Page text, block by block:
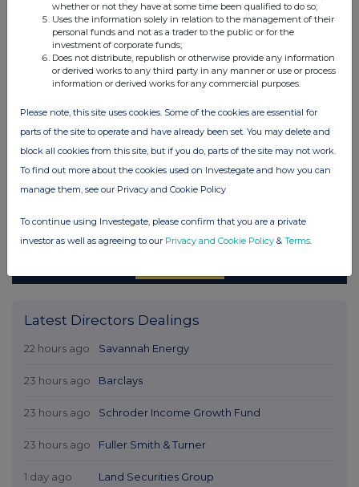
Latest Directors Dealings
22 hours ago Savannah Energy
23 hours ago Barclays
23 hours ago Schroder Income Growth Fund
23 hours ago Fuller Smith & Turner
1 day ago Land Securities Group
whether or not they have at some time been qualified to do so;
Uses the information solely in relation to the management of their
personal funds and not as a trader to the public or for the
investment of corporate funds;
Does not distribute, republish or otherwise provide any information
or derived works to any third party in any manner or use or process
information or derived works for any commercial purposes.
Please note, this site uses cookies. Some of the cookies are essential for
parts of the site to operate and have already been set. You may delete and
block all cookies from this site, but if you do, parts of the site may not work.
To find out more about the cookies used on Investegate and how you can
manage them, see our Privacy and Cookie Policy
To continue using Investegate, please confirm that you are a private
investor as well as agreeing to our Privacy and Cookie Policy & Terms.